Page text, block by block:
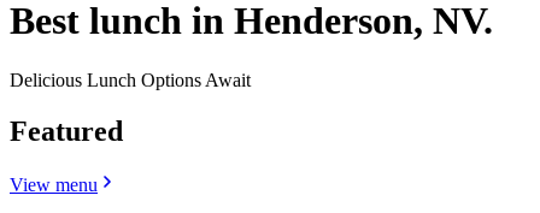
Best lunch in Henderson, NV.
Delicious Lunch Options Await
Featured
View menu